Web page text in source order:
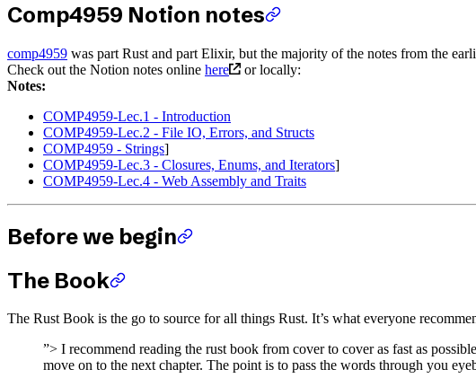
Comp4959 Notion notes
comp4959 was part Rust and part Elixir, but the majority of the notes from the
Check out the Notion notes online here
or locally:
Notes:
COMP4959-Lec.1 - Introduction
COMP4959-Lec.2 - File IO, Errors, and Structs
COMP4959 - Strings]
COMP4959-Lec.3 - Closures, Enums, and Iterators]
COMP4959-Lec.4 - Web Assembly and Traits
Before we begin
The Book
The Rust Book is the go to source for all things Rust. It’s what everyone
”> I recommend reading the rust book from cover to cover as fast as
move on to the next chapter. The point is to pass the words through you